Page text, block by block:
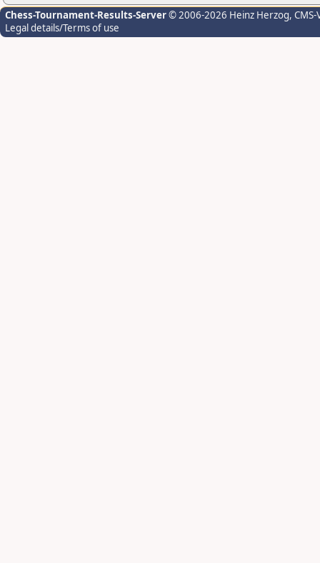
Chess-Tournament-Results-Server© 2006-2026 Heinz Herzog,
Legal details/Terms of use